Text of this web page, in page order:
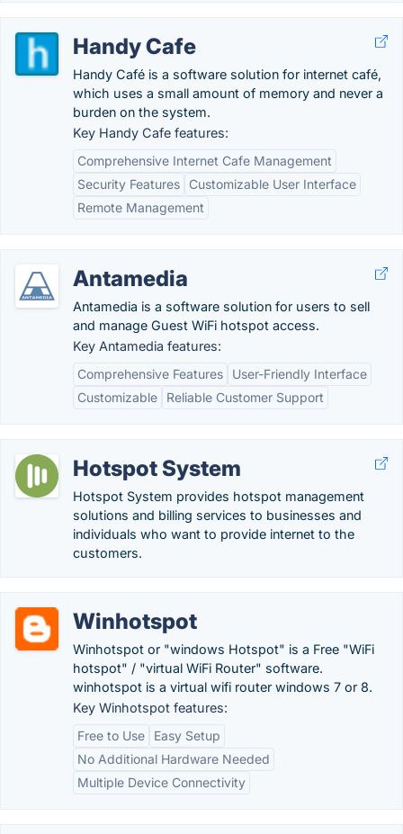
Handy Cafe
Handy Café is a software solution for internet café,
which uses a small amount of memory and never a
burden on the system.
Key Handy Cafe features:
Comprehensive Internet Cafe Management
Security Features
Customizable User Interface
Remote Management
Antamedia
Antamedia is a software solution for users to sell
and manage Guest WiFi hotspot access.
Key Antamedia features:
Comprehensive Features
User-Friendly Interface
Customizable
Reliable Customer Support
Hotspot System
Hotspot System provides hotspot management
solutions and billing services to businesses and
individuals who want to provide internet to the
customers.
Winhotspot
Winhotspot or "windows Hotspot" is a Free "WiFi
hotspot" / "virtual WiFi Router" software.
winhotspot is a virtual wifi router windows 7 or 8.
Key Winhotspot features:
Free to Use
Easy Setup
No Additional Hardware Needed
Multiple Device Connectivity